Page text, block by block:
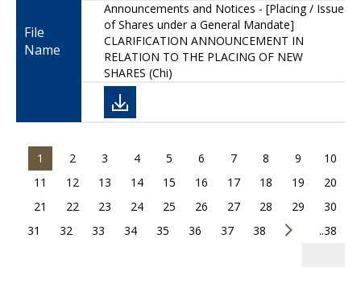
File
Name
Announcements and Notices - [Placing / Issue
of Shares under a General Mandate]
CLARIFICATION ANNOUNCEMENT IN
RELATION TO THE PLACING OF NEW
SHARES (Chi)
1 2 3 4 5 6 7 8 9
10
11
12 13 14 15 16 17 18 19
20
21
22 23 24 25 26 27 28 29
30
31
32 33 34 35 36 37 38 ..38